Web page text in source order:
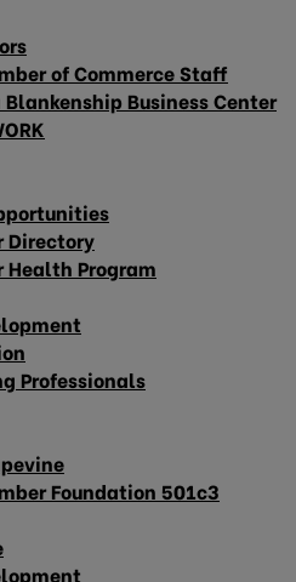
of Commerce Staff
Business Center
Directory
Health Program
Professionals
Foundation 501c3